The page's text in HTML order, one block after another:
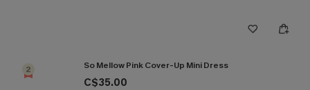
2 So Mellow Pink Cover-Up Mini Dress
C$35.00